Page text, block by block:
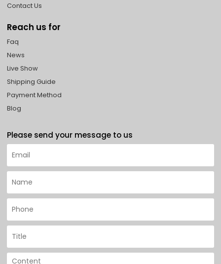
Contact Us
Reach us for
Faq
News
Live Show
Shipping Guide
Payment Method
Blog
Please send your message to us